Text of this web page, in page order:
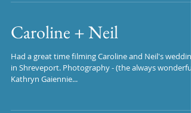
Caroline + Neil
Had a great time filming Caroline and Neil's wedding
in Shreveport. Photography - (the always wonderful)
Kathryn Gaiennie...